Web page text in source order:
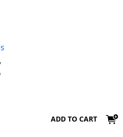
ADD TO CART